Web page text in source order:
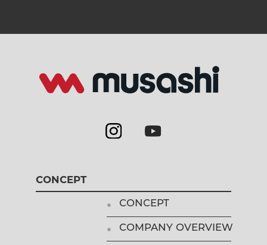
CONCEPT
CONCEPT
COMPANY OVERVIEW